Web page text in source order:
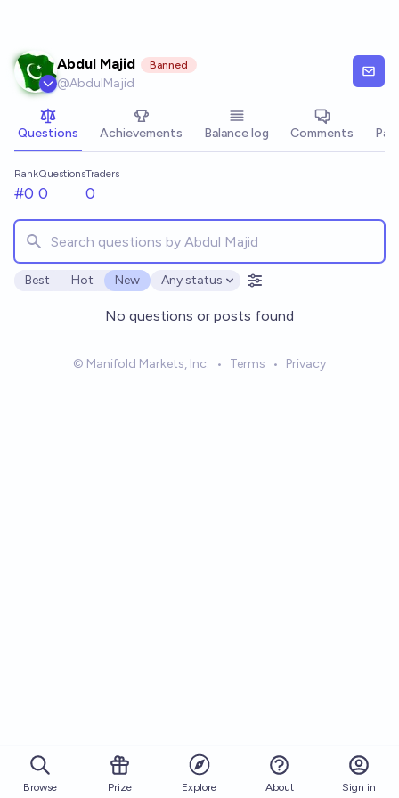
Abdul Majid Banned
@AbdulMajid
Questions Achievements Balance log Comments
Rank
#0
Questions
0
Traders
0
Best Hot New
Open options
Any status
No questions or posts found
© Manifold Markets, Inc. • Terms • Privacy
Browse Prize Explore About Sign in